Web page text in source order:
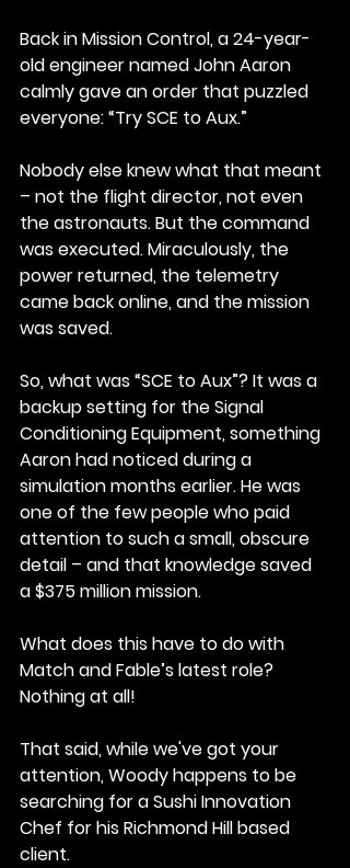
Back in Mission Control, a 24-year-
old engineer named John Aaron
calmly gave an order that puzzled
everyone: “Try SCE to Aux.”
Nobody else knew what that meant
– not the flight director, not even
the astronauts. But the command
was executed. Miraculously, the
power returned, the telemetry
came back online, and the mission
was saved.
So, what was “SCE to Aux”? It was a
backup setting for the Signal
Conditioning Equipment, something
Aaron had noticed during a
simulation months earlier. He was
one of the few people who paid
attention to such a small, obscure
detail – and that knowledge saved
a $375 million mission.
What does this have to do with
Match and Fable’s latest role?
Nothing at all!
That said, while we've got your
attention, Woody happens to be
searching for a Sushi Innovation
Chef for his Richmond Hill based
client.